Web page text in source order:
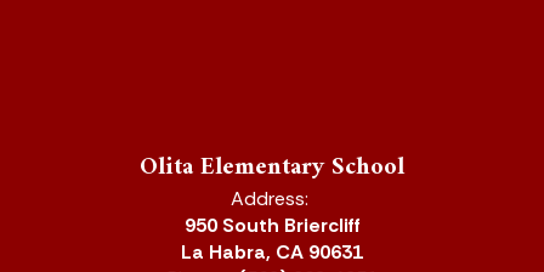
Olita Elementary School
Address:
950 South Briercliff
La Habra, CA 90631